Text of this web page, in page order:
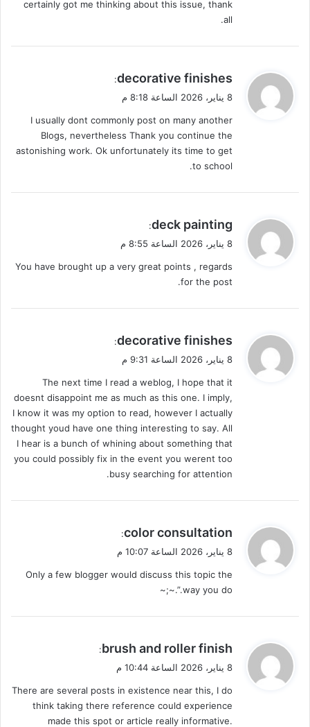
certainly got me thinking about this issue, thank
all.
ي
ل
decorative finishes
:
8 يناير، 2026 الساعة 8:18 م
I usually dont commonly post on many another
Blogs, nevertheless Thank you continue the
astonishing work. Ok unfortunately its time to get
to school.
ي
ل
deck painting
:
8 يناير، 2026 الساعة 8:55 م
You have brought up a very great points , regards
for the post.
ي
ل
decorative finishes
:
8 يناير، 2026 الساعة 9:31 م
The next time I read a weblog, I hope that it
doesnt disappoint me as much as this one. I imply,
I know it was my option to read, however I actually
thought youd have one thing interesting to say. All
I hear is a bunch of whining about something that
you could possibly fix in the event you werent too
busy searching for attention.
ي
ل
color consultation
:
8 يناير، 2026 الساعة 10:07 م
Only a few blogger would discuss this topic the
way you do.”.~;~
ي
ل
brush and roller finish
:
8 يناير، 2026 الساعة 10:44 م
There are several posts in existence near this, I do
think taking there reference could experience
made this spot or article really informative.